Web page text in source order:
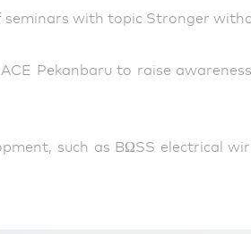
seminars with topic Stronger
Pekanbaru to raise
such as BΩSS electrical